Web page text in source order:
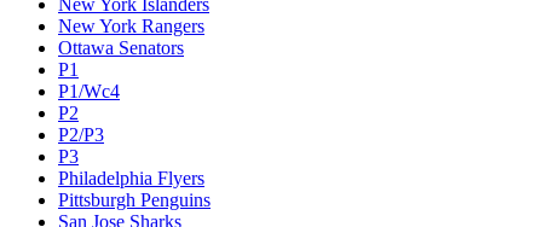
New York Islanders
New York Rangers
Ottawa Senators
P1
P1/Wc4
P2
P2/P3
P3
Philadelphia Flyers
Pittsburgh Penguins
San Jose Sharks